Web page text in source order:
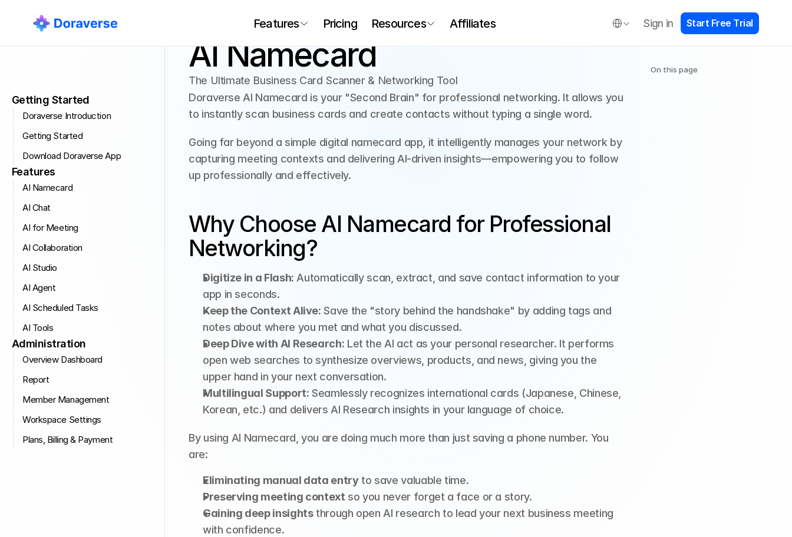
Features Pricing Resources Affiliates Sign in Start Free Trial
Getting Started
Doraverse Introduction
Getting Started
Download Doraverse App
Features
AI Namecard
AI Chat
AI for Meeting
AI Collaboration
AI Studio
AI Agent
AI Scheduled Tasks
AI Tools
Administration
Overview Dashboard
Report
Member Management
Workspace Settings
Plans, Billing & Payment
AI Namecard
The Ultimate Business Card Scanner & Networking Tool
Doraverse AI Namecard is your "Second Brain" for professional networking. It allows you
to instantly scan business cards and create contacts without typing a single word.
Going far beyond a simple digital namecard app, it intelligently manages your network by
capturing meeting contexts and delivering AI-driven insights—empowering you to follow
up professionally and effectively.
Why Choose AI Namecard for Professional
Networking?
Digitize in a Flash: Automatically scan, extract, and save contact information to your
app in seconds.
Keep the Context Alive: Save the "story behind the handshake" by adding tags and
notes about where you met and what you discussed.
Deep Dive with AI Research: Let the AI act as your personal researcher. It performs
open web searches to synthesize overviews, products, and news, giving you the
upper hand in your next conversation.
Multilingual Support: Seamlessly recognizes international cards (Japanese, Chinese,
Korean, etc.) and delivers AI Research insights in your language of choice.
By using AI Namecard, you are doing much more than just saving a phone number. You
are:
Eliminating manual data entry to save valuable time.
Preserving meeting context so you never forget a face or a story.
Gaining deep insights through open AI research to lead your next business meeting
with confidence.
On this page